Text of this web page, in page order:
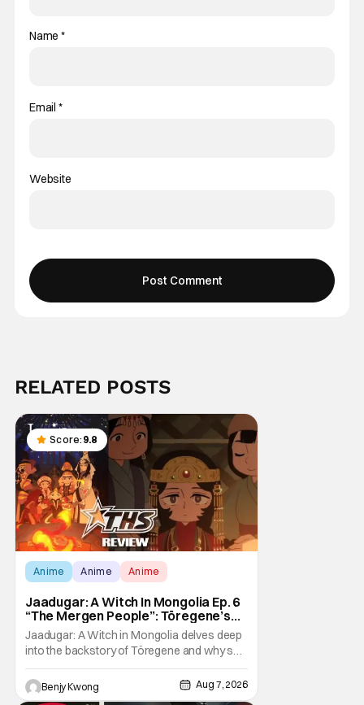
Name*
Email *
Website
RELATED POSTS
Score: 9.8
Anime Anime Anime
Jaadugar: A Witch In Mongolia Ep. 6
“The Mergen People”: Töregene’s
Storm [Review]
Jaadugar: A Witch in Mongolia delves deep
into the backstory of Töregene and why she
hates the Mongols in Ep. 6 "The Mergen
People". Honestly, after seeing all of that,
you can easily see why Sitara / Fatima
Benjy Kwong Aug 7, 2026